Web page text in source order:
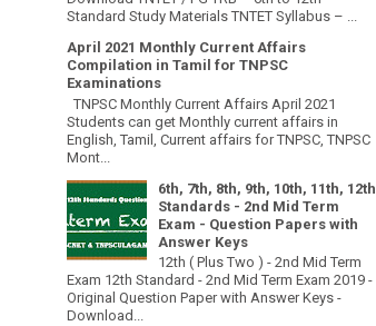
Standard Study Materials TNTET Syllabus – ...
April 2021 Monthly Current Affairs
Compilation in Tamil for TNPSC
Examinations
TNPSC Monthly Current Affairs April 2021
Students can get Monthly current affairs in
English, Tamil, Current affairs for TNPSC, TNPSC
Mont...
6th, 7th, 8th, 9th, 10th, 11th, 12th
Standards - 2nd Mid Term
Exam - Question Papers with
Answer Keys
12th ( Plus Two ) - 2nd Mid Term
Exam 12th Standard - 2nd Mid Term Exam 2019 -
Original Question Paper with Answer Keys -
Download...